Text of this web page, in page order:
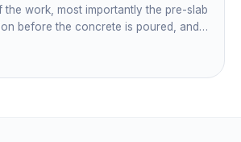
the work, most importantly the pre-slab
before the concrete is poured, and
AWTS inspection and backflow
also apply. The inspections are